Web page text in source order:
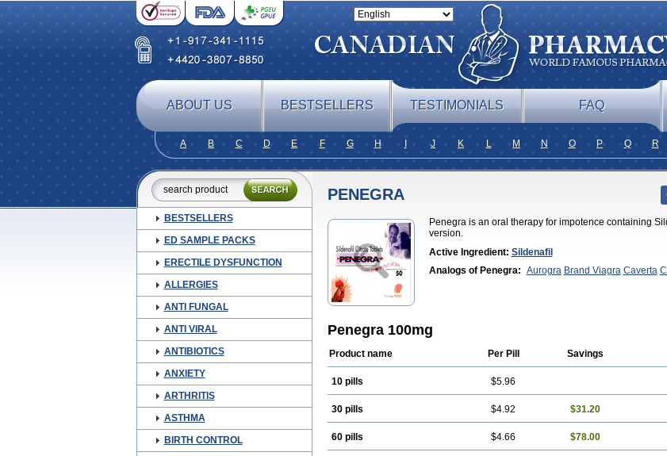
ABOUT US BESTSELLERS TESTIMONIALS FAQ
A B C D E F G H J K L M N O P Q R
BESTSELLERS
ED SAMPLE PACKS
ERECTILE DYSFUNCTION
ALLERGIES
ANTI FUNGAL
ANTI VIRAL
ANTIBIOTICS
ANXIETY
ARTHRITIS
ASTHMA
BIRTH CONTROL
PENEGRA
Penegra is an oral therapy for impotence containing
version.
Active Ingredient: Sildenafil
Analogs of Penegra: Aurogra Brand Viagra Caverta
Viagra
Flavoured
Penegra 100mg
Product name Per Pill Savings
10 pills $5.96
30 pills $4.92 $31.20
60 pills $4.66 $78.00